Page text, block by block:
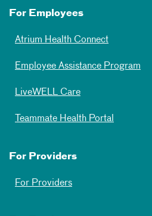
For Employees
Atrium Health Connect
Employee Assistance Program
LiveWELL Care
Teammate Health Portal
For Providers
For Providers